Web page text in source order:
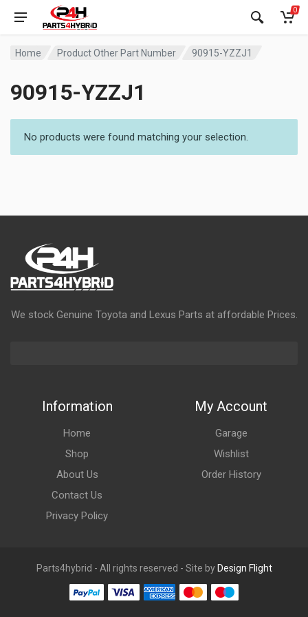
0
Home Product Other Part Number 90915-YZZJ1
90915-YZZJ1
No products were found matching your selection.
We stock Genuine Toyota and Lexus Parts at affordable Prices.
Information
Home
Shop
About Us
Contact Us
Privacy Policy
My Account
Garage
Wishlist
Order History
Parts4hybrid - All rights reserved - Site by Design Flight